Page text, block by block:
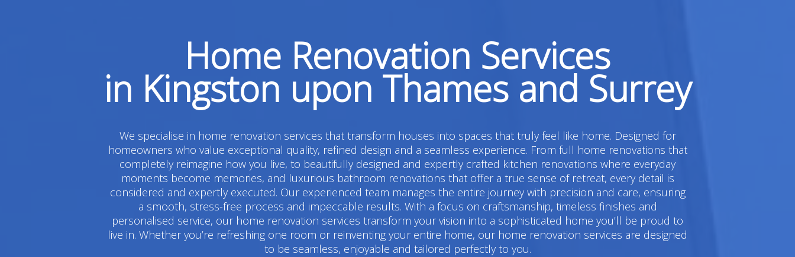
Home Renovation Services
in Kingston upon Thames and Surrey
We specialise in home renovation services that transform houses into spaces that truly feel like home. Designed for
homeowners who value exceptional quality, refined design and a seamless experience. From full home renovations that
completely reimagine how you live, to beautifully designed and expertly crafted kitchen renovations where everyday
moments become memories, and luxurious bathroom renovations that offer a true sense of retreat, every detail is
considered and expertly executed. Our experienced team manages the entire journey with precision and care, ensuring
a smooth, stress-free process and impeccable results. With a focus on craftsmanship, timeless finishes and
personalised service, our home renovation services transform your vision into a sophisticated home you’ll be proud to
live in. Whether you’re refreshing one room or reinventing your entire home, our home renovation services are designed
to be seamless, enjoyable and tailored perfectly to you.